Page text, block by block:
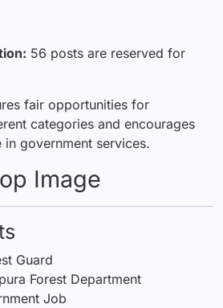
56 posts are reserved for
fair opportunities for
categories and encourages
government services.
Image
Guard
Forest Department
Job